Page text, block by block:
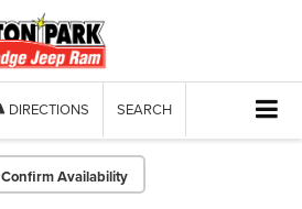
DIRECTIONS SEARCH
Confirm Availability